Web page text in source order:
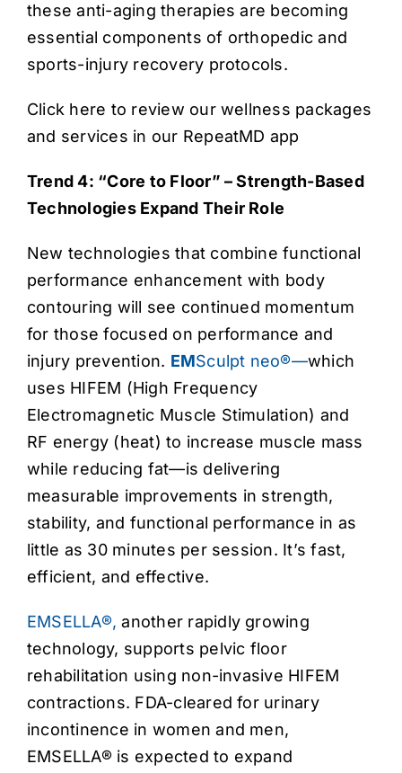
these anti-aging therapies are becoming
essential components of orthopedic and
sports-injury recovery protocols.
Click here to review our wellness packages
and services in our RepeatMD app
Trend 4: “Core to Floor” – Strength-Based
Technologies Expand Their Role
New technologies that combine functional
performance enhancement with body
contouring will see continued momentum
for those focused on performance and
injury prevention. EMSculpt neo®—which
uses HIFEM (High Frequency
Electromagnetic Muscle Stimulation) and
RF energy (heat) to increase muscle mass
while reducing fat—is delivering
measurable improvements in strength,
stability, and functional performance in as
little as 30 minutes per session. It’s fast,
efficient, and effective.
EMSELLA®, another rapidly growing
technology, supports pelvic floor
rehabilitation using non-invasive HIFEM
contractions. FDA-cleared for urinary
incontinence in women and men,
EMSELLA® is expected to expand